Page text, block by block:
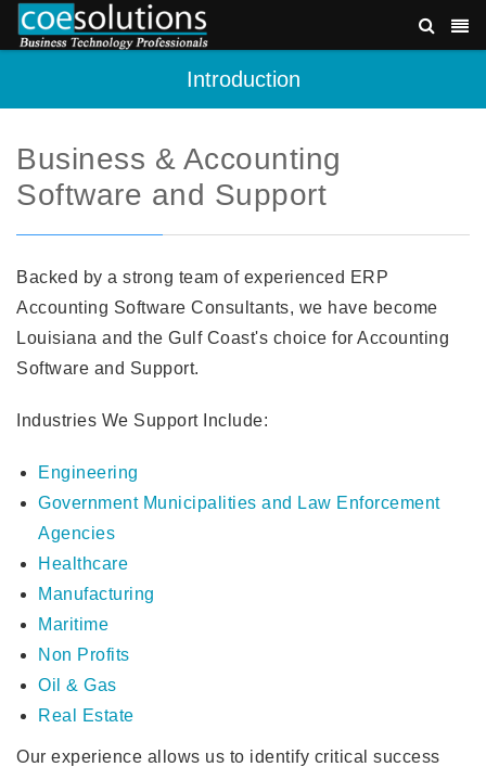
Introduction
Business & Accounting
Software and Support
Backed by a strong team of experienced ERP
Accounting Software Consultants, we have become
Louisiana and the Gulf Coast's choice for Accounting
Software and Support.
Industries We Support Include:
Engineering
Government Municipalities and Law Enforcement
Agencies
Healthcare
Manufacturing
Maritime
Non Profits
Oil & Gas
Real Estate
Our experience allows us to identify critical success